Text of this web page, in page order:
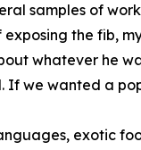
samples of
the fib,
whatever he
If we wanted a
exotic